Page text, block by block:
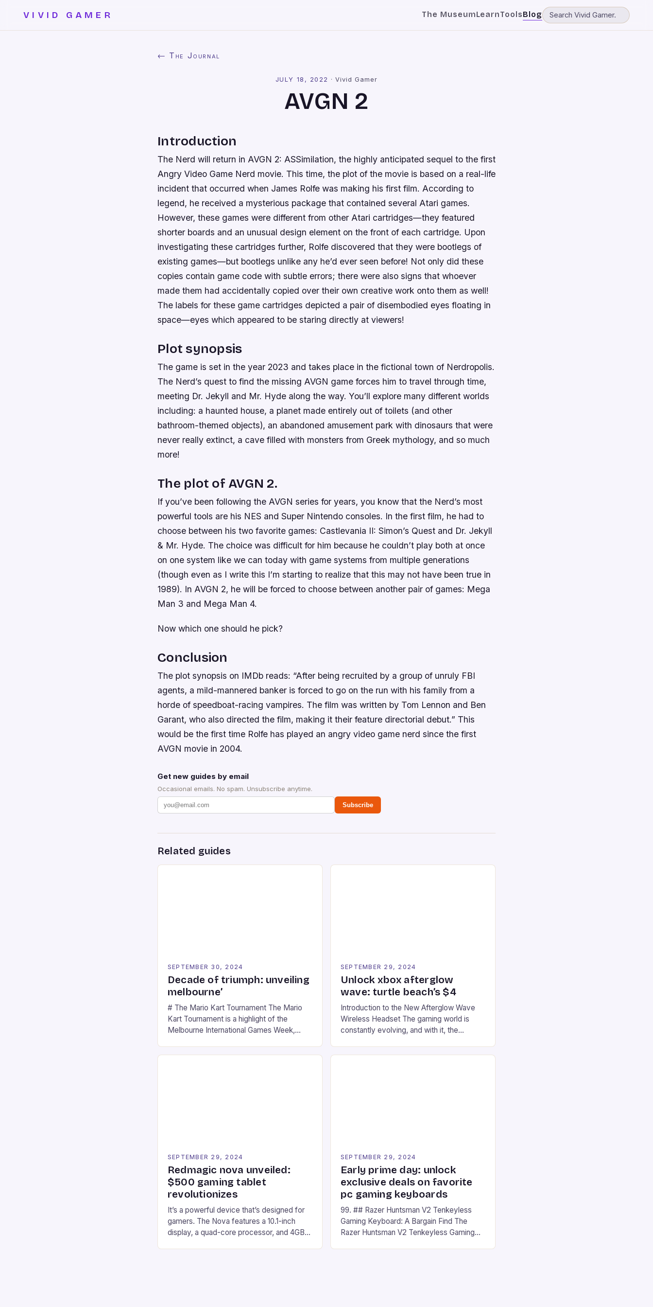
VIVID GAMER The MuseumLearnToolsBlog
← The Journal
JULY 18, 2022 · Vivid Gamer
AVGN 2
Introduction
The Nerd will return in AVGN 2: ASSimilation, the highly anticipated sequel to the first
Angry Video Game Nerd movie. This time, the plot of the movie is based on a real-life
incident that occurred when James Rolfe was making his first film. According to
legend, he received a mysterious package that contained several Atari games.
However, these games were different from other Atari cartridges—they featured
shorter boards and an unusual design element on the front of each cartridge. Upon
investigating these cartridges further, Rolfe discovered that they were bootlegs of
existing games—but bootlegs unlike any he’d ever seen before! Not only did these
copies contain game code with subtle errors; there were also signs that whoever
made them had accidentally copied over their own creative work onto them as well!
The labels for these game cartridges depicted a pair of disembodied eyes floating in
space—eyes which appeared to be staring directly at viewers!
Plot synopsis
The game is set in the year 2023 and takes place in the fictional town of Nerdropolis.
The Nerd’s quest to find the missing AVGN game forces him to travel through time,
meeting Dr. Jekyll and Mr. Hyde along the way. You’ll explore many different worlds
including: a haunted house, a planet made entirely out of toilets (and other
bathroom-themed objects), an abandoned amusement park with dinosaurs that were
never really extinct, a cave filled with monsters from Greek mythology, and so much
more!
The plot of AVGN 2.
If you’ve been following the AVGN series for years, you know that the Nerd’s most
powerful tools are his NES and Super Nintendo consoles. In the first film, he had to
choose between his two favorite games: Castlevania II: Simon’s Quest and Dr. Jekyll
& Mr. Hyde. The choice was difficult for him because he couldn’t play both at once
on one system like we can today with game systems from multiple generations
(though even as I write this I’m starting to realize that this may not have been true in
1989). In AVGN 2, he will be forced to choose between another pair of games: Mega
Man 3 and Mega Man 4.
Now which one should he pick?
Conclusion
The plot synopsis on IMDb reads: “After being recruited by a group of unruly FBI
agents, a mild-mannered banker is forced to go on the run with his family from a
horde of speedboat-racing vampires. The film was written by Tom Lennon and Ben
Garant, who also directed the film, making it their feature directorial debut.” This
would be the first time Rolfe has played an angry video game nerd since the first
AVGN movie in 2004.
Get new guides by email
Occasional emails. No spam. Unsubscribe anytime.
Subscribe
Related guides
SEPTEMBER 30, 2024
Decade of triumph: unveiling
melbourne’
# The Mario Kart Tournament The Mario
Kart Tournament is a highlight of the
Melbourne International Games Week,
fans of the iconic video game series. *
SEPTEMBER 29, 2024
Unlock xbox afterglow
wave: turtle beach’s $4
Introduction to the New Afterglow Wave
Wireless Headset The gaming world is
constantly evolving, and with it, the
experiences. One such innovation that has
SEPTEMBER 29, 2024
Redmagic nova unveiled:
$500 gaming tablet
revolutionizes
It’s a powerful device that’s designed for
gamers. The Nova features a 10.1-inch
display, a quad-core processor, and 4GB
SEPTEMBER 29, 2024
Early prime day: unlock
exclusive deals on favorite
pc gaming keyboards
99. ## Razer Huntsman V2 Tenkeyless
Gaming Keyboard: A Bargain Find The
Razer Huntsman V2 Tenkeyless Gaming